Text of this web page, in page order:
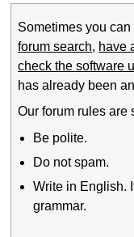
Sometimes you
forum search, have
check the software
has already been
Our forum rules are
Be polite.
Do not spam.
Write in English.
grammar.